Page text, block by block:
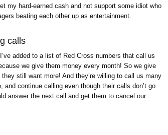
my hard-earned cash and not support some idiot who
beating each other up as entertainment.
calls
added to a list of Red Cross numbers that call us
we give them money every month! So we give
still want more! And they’re willing to call us many
and continue calling even though their calls don’t go
answer the next call and get them to cancel our